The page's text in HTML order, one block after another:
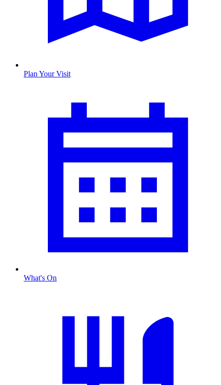
Plan Your Visit
What's On